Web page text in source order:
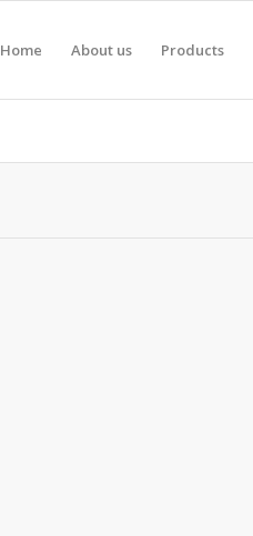
Home About us Products